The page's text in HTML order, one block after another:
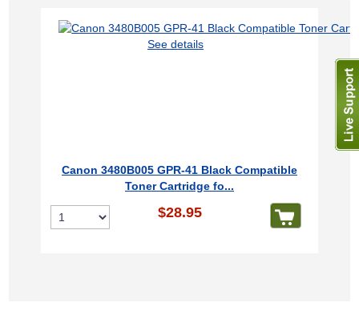
See details
Canon 3480B005 GPR-41 Black Compatible
Toner Cartridge fo...
$28.95